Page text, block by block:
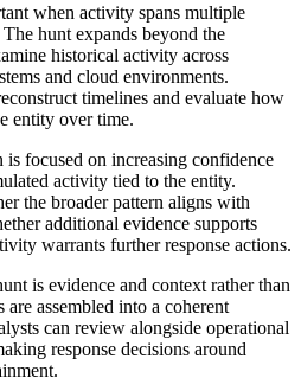
when activity spans multiple
hunt expands beyond the
historical activity across
and cloud environments.
timelines and evaluate how
entity over time.
focused on increasing confidence
activity tied to the entity.
the broader pattern aligns with
additional evidence supports
warrants further response actions.
is evidence and context rather than
assembled into a coherent
can review alongside operational
response decisions around